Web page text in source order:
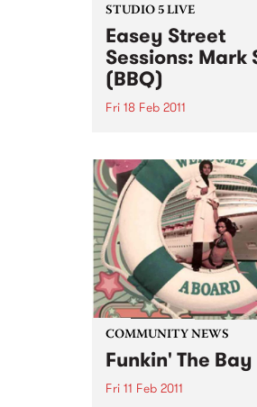
STUDIO 5 LIVE
Easey Street
Sessions: Mark
(BBQ)
Fri 18 Feb 2011
Mark Sultan (BBQ).
COMMUNITY NEWS
Funkin' The Bay
Fri 11 Feb 2011